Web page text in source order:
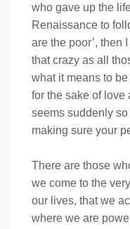
who gave up the
Renaissance to
are the poor’, then
that crazy as all
what it means to
for the sake of love
seems suddenly
making sure your
There are those
we come to the
our lives, that we
where we are